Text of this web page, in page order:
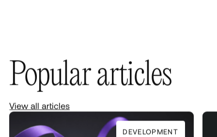
Popular articles
View all articles
DEVELOPMENT